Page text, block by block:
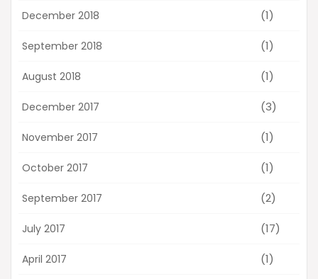
December 2018 (1)
September 2018 (1)
August 2018 (1)
December 2017 (3)
November 2017 (1)
October 2017 (1)
September 2017 (2)
July 2017 (17)
April 2017 (1)